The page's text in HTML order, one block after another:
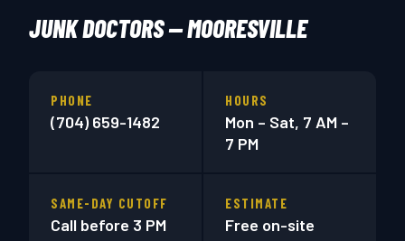
JUNK DOCTORS — MOORESVILLE
PHONE
(704) 659-1482
HOURS
Mon – Sat, 7 AM –
7 PM
SAME-DAY CUTOFF
Call before 3 PM
ESTIMATE
Free on-site